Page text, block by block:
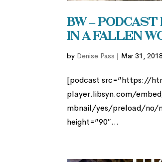
BW –
in a Fallen
by Denise Pass | Mar 31, 2018
[podcast src=”https://
player.libsyn.com/
mbnail/yes/preload/no/
height=”90″...